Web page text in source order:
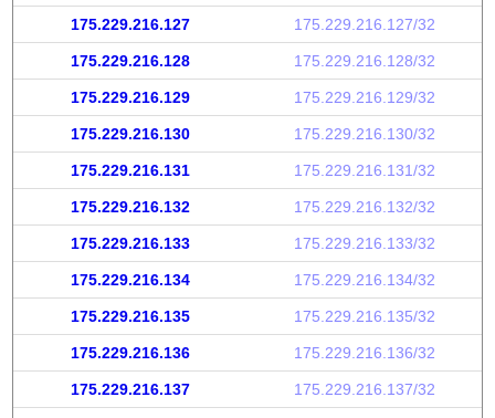
175.229.216.127 175.229.216.127/32
175.229.216.128 175.229.216.128/32
175.229.216.129 175.229.216.129/32
175.229.216.130 175.229.216.130/32
175.229.216.131 175.229.216.131/32
175.229.216.132 175.229.216.132/32
175.229.216.133 175.229.216.133/32
175.229.216.134 175.229.216.134/32
175.229.216.135 175.229.216.135/32
175.229.216.136 175.229.216.136/32
175.229.216.137 175.229.216.137/32